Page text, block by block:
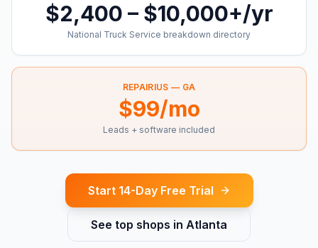
$2,400 – $10,000+/yr
National Truck Service breakdown directory
REPAIRIUS — GA
$99/mo
Leads + software included
Start 14-Day Free Trial
See top shops in Atlanta